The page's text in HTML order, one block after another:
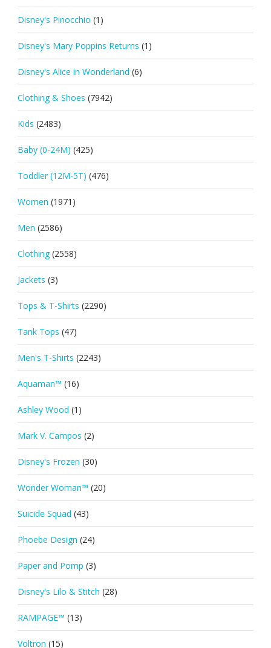
Disney's Pinocchio (1)
Disney's Mary Poppins Returns (1)
Disney's Alice in Wonderland (6)
Clothing & Shoes (7942)
Kids (2483)
Baby (0-24M) (425)
Toddler (12M-5T) (476)
Women (1971)
Men (2586)
Clothing (2558)
Jackets (3)
Tops & T-Shirts (2290)
Tank Tops (47)
Men's T-Shirts (2243)
Aquaman™ (16)
Ashley Wood (1)
Mark V. Campos (2)
Disney's Frozen (30)
Wonder Woman™ (20)
Suicide Squad (43)
Phoebe Design (24)
Paper and Pomp (3)
Disney's Lilo & Stitch (28)
RAMPAGE™ (13)
Voltron (15)